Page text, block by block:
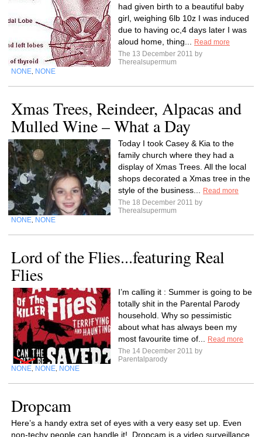
had given birth to a beautiful baby
girl, weighing 6lb 10z I was induced
due to having oc,4 days later I was
aloud home, thing...
Read more
The 13 December 2011 by
Therealsupermum
NONE NONE
Xmas Trees, Reindeer, Alpacas and
Mulled Wine – What a Day
Today I took Casey & Kia to the
family church where they had a
display of Xmas Trees. All the local
shops decorated a Xmas tree in the
style of the business...
Read more
The 18 December 2011 by
Therealsupermum
NONE NONE
Lord of the Flies...featuring Real
Flies
I’m calling it : Summer is going to be
totally shit in the Parental Parody
household. Why so pessimistic
about what has always been my
most favourite time of...
Read more
The 14 December 2011 by
Parentalparody
NONE NONE NONE
Dropcam
Here’s a handy extra set of eyes with a very easy set up. Even
non-techy people can handle it! Dropcam is a video surveillance